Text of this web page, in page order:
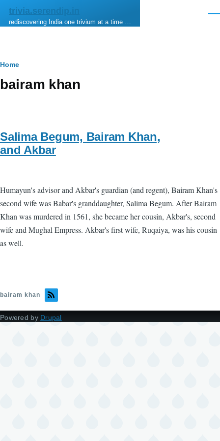
Skip to main content
trivia.serendip.in
rediscovering India one trivium at a time …
Breadcrumb
Home
bairam khan
Salima Begum, Bairam Khan,
and Akbar
Humayun's advisor and Akbar's guardian (and regent), Bairam Khan's
second wife was Babar's granddaughter, Salima Begum. After Bairam
Khan was murdered in 1561, she became her cousin, Akbar's, second
wife and Mughal Empress. Akbar's first wife, Ruqaiya, was his cousin
as well.
bairam khan
Powered by Drupal